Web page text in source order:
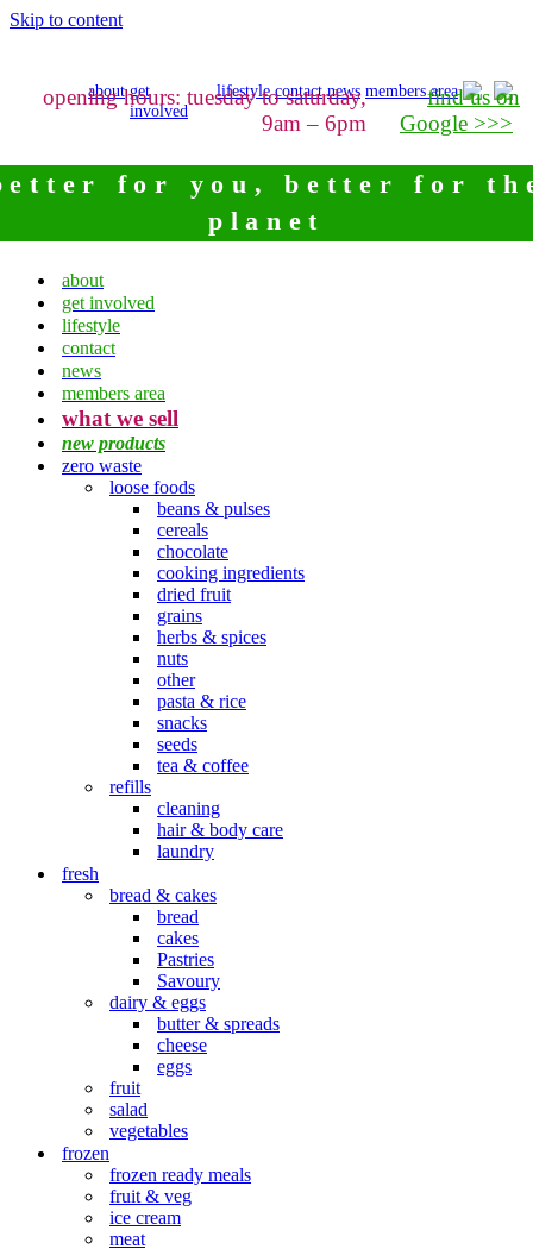
Skip to content
about get
involved
lifestyle contact news members area
opening hours: tuesday to saturday,
9am – 6pm
find us on
Google >>>
for you, better for
planet
about
get involved
lifestyle
contact
news
members area
what we sell
new products
zero waste
loose foods
beans & pulses
cereals
chocolate
cooking ingredients
dried fruit
grains
herbs & spices
nuts
other
pasta & rice
snacks
seeds
tea & coffee
refills
cleaning
hair & body care
laundry
fresh
bread & cakes
bread
cakes
Pastries
Savoury
dairy & eggs
butter & spreads
cheese
eggs
fruit
salad
vegetables
frozen
frozen ready meals
fruit & veg
ice cream
meat